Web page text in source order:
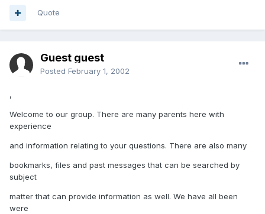
Quote
Guest guest
Posted February 1, 2002
,
Welcome to our group. There are many parents here with
experience
and information relating to your questions. There are also many
bookmarks, files and past messages that can be searched by
subject
matter that can provide information as well. We have all been
were